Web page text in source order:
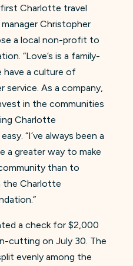
Charlotte travel
Christopher
a local non-profit to
“Love’s is a family-
have a culture of
As a company,
in the communities
Charlotte
“I’ve always been a
a greater way to make
than to
the Charlotte
a check for $2,000
cutting on July 30. The
evenly among the